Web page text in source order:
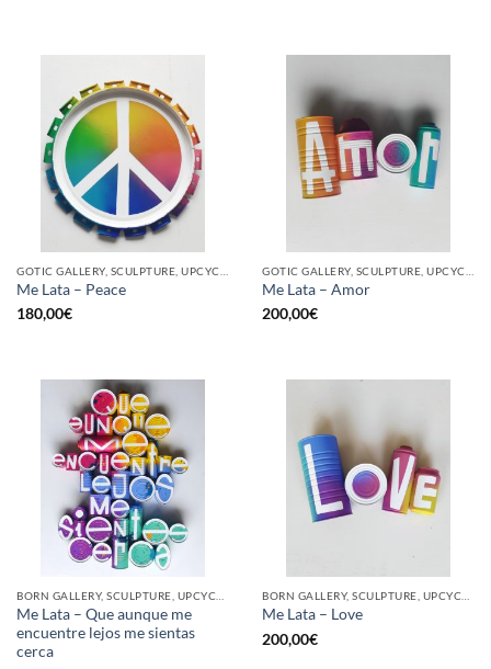
Me Lata – Peace
180,00€
Me Lata – Amor
200,00€
Me Lata – Que aunque me
encuentre lejos me sientas
cerca
Me Lata – Love
200,00€